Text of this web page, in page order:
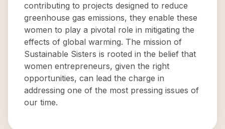
contributing to projects designed to reduce
greenhouse gas emissions, they enable these
women to play a pivotal role in mitigating the
effects of global warming. The mission of
Sustainable Sisters is rooted in the belief that
women entrepreneurs, given the right
opportunities, can lead the charge in
addressing one of the most pressing issues of
our time.